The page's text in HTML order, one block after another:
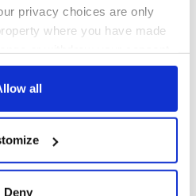
privacy choices are only
where you have made
or by clicking on
about your geographical
accurate to within several
all
Deny
Cillian, who admitted on "The
that he was happy to be
of missing out]," he
it is a "gift" to watch a